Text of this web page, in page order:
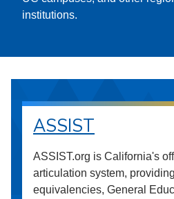
institutions.
ASSIST
ASSIST.org is California's
articulation system,
equivalencies, General